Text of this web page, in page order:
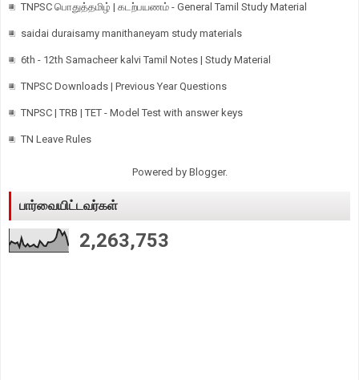
TNPSC பொதுத்தமிழ் | கடற்பயணம் - General Tamil Study Material
saidai duraisamy manithaneyam study materials
6th - 12th Samacheer kalvi Tamil Notes | Study Material
TNPSC Downloads | Previous Year Questions
TNPSC | TRB | TET - Model Test with answer keys
TN Leave Rules
Powered by Blogger.
பார்வையிட்டவர்கள்
2,263,753